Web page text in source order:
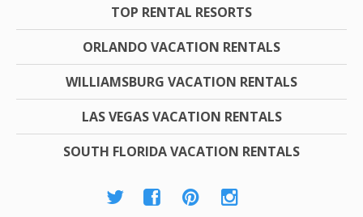
TOP RENTAL RESORTS
ORLANDO VACATION RENTALS
WILLIAMSBURG VACATION RENTALS
LAS VEGAS VACATION RENTALS
SOUTH FLORIDA VACATION RENTALS